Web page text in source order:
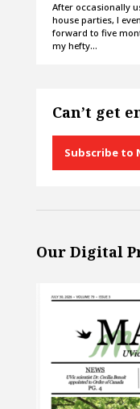
After occasionally
house parties, I
forward to five
my hefty…
Can’t get
Subscribe to
Our Digital